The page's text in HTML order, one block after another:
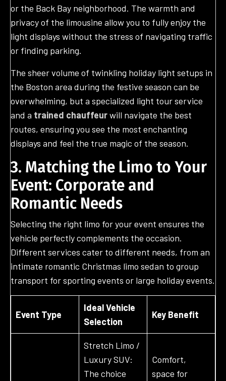
or the Back Bay neighborhood. The warmth and
privacy of the limousine allow you to fully enjoy the
light displays without the stress of navigating traffic
or finding parking.
The sheer volume of twinkling holiday light setups in
the Boston area during the festive season can be
overwhelming, but a specialized light tour service
and a trained chauffeurwill navigate the best
routes, ensuring you see the most enchanting
displays and feel the true magic of the season.
3. Matching the Limo to Your
Event: Corporate and
Romantic Needs
Selecting the right limo for your event ensures the
vehicle perfectly complements the occasion.
Different services cater to different needs, from an
intimate romantic Christmas limo sedan to group
transport for sporting events or large holiday events.
Event Type
Ideal Vehicle
Selection
Key Benefit
Stretch Limo /
Luxury SUV:
The choice
Comfort,
space for